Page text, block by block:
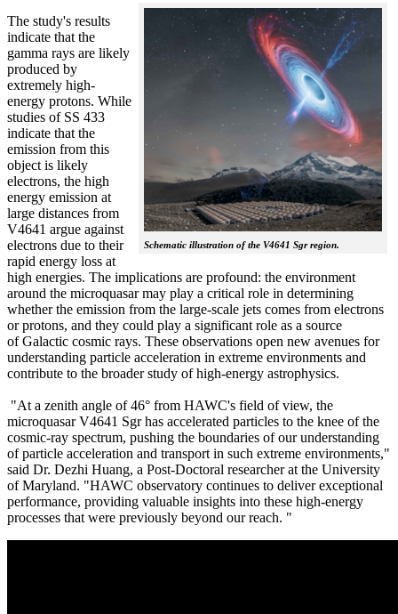
Schematic illustration of the V4641 Sgr region.
The study's results
indicate that the
gamma rays are likely
produced by
extremely high-
energy protons. While
studies of SS 433
indicate that the
emission from this
object is likely
electrons, the high
energy emission at
large distances from
V4641 argue against
electrons due to their
rapid energy loss at
high energies. The implications are profound: the environment
around the microquasar may play a critical role in determining
whether the emission from the large-scale jets comes from electrons
or protons, and they could play a significant role as a source
of Galactic cosmic rays. These observations open new avenues for
understanding particle acceleration in extreme environments and
contribute to the broader study of high-energy astrophysics.
"At a zenith angle of 46° from HAWC's field of view, the
microquasar V4641 Sgr has accelerated particles to the knee of the
cosmic-ray spectrum, pushing the boundaries of our understanding
of particle acceleration and transport in such extreme environments,"
said Dr. Dezhi Huang, a Post-Doctoral researcher at the University
of Maryland. "HAWC observatory continues to deliver exceptional
performance, providing valuable insights into these high-energy
processes that were previously beyond our reach. "